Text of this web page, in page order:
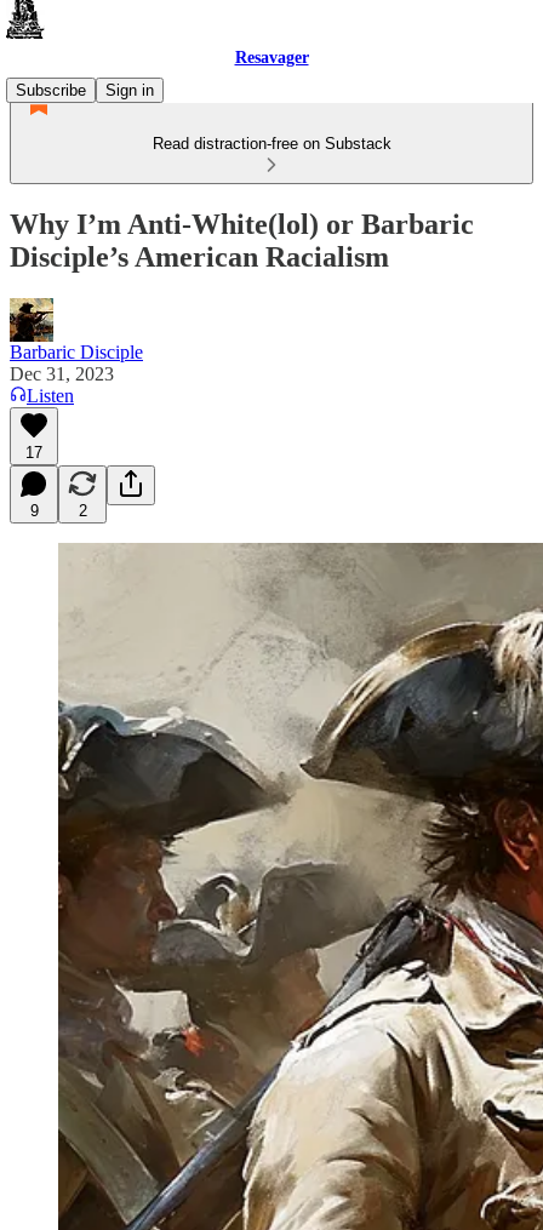
Resavager
Subscribe
Sign in
Read distraction-free on Substack
Why I’m Anti-White(lol) or Barbaric
Disciple’s American Racialism
Barbaric Disciple
Dec 31, 2023
Listen
17
9 2